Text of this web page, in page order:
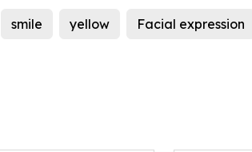
smile yellow Facial expression